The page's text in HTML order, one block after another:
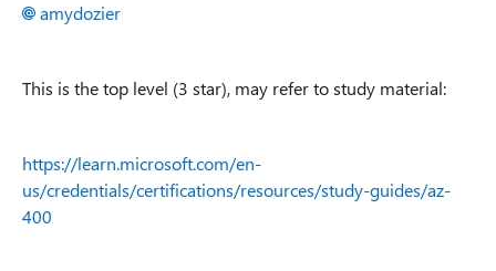
amydozier
This is the top level (3 star), may refer to study material:
https://learn.microsoft.com/en-
us/credentials/certifications/resources/study-guides/az-
400